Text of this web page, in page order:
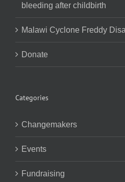
bleeding after childbirth
Malawi Cyclone Freddy
Donate
Categories
Changemakers
Events
Fundraising